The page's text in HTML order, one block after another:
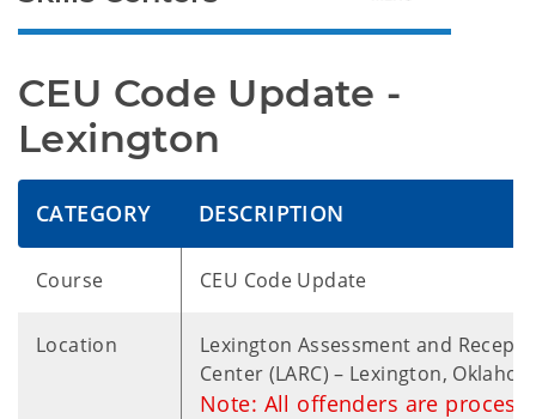
CEU Code Update -
Lexington
CATEGORY DESCRIPTION
Course CEU Code Update
Location
Lexington Assessment and
Center (LARC) – Lexington,
Note: All offenders are